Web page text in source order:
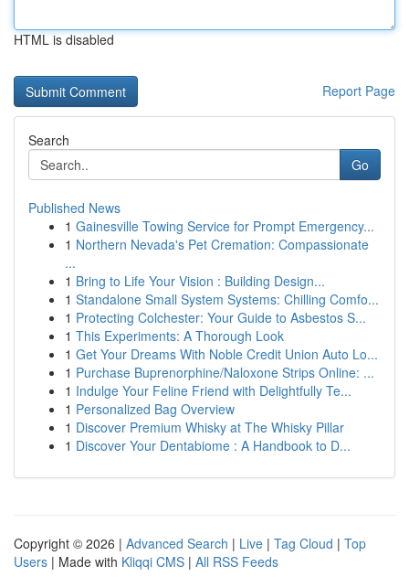
HTML is disabled
Report Page
Search
Go
Published News
1 Gainesville Towing Service for Prompt Emergency...
1 Northern Nevada's Pet Cremation: Compassionate
...
1 Bring to Life Your Vision : Building Design...
1 Standalone Small System Systems: Chilling Comfo...
1 Protecting Colchester: Your Guide to Asbestos S...
1 This Experiments: A Thorough Look
1 Get Your Dreams With Noble Credit Union Auto Lo...
1 Purchase Buprenorphine/Naloxone Strips Online: ...
1 Indulge Your Feline Friend with Delightfully Te...
1 Personalized Bag Overview
1 Discover Premium Whisky at The Whisky Pillar
1 Discover Your Dentabiome : A Handbook to D...
Copyright © 2026 | Advanced Search | Live | Tag Cloud | Top
Users | Made with Kliqqi CMS | All RSS Feeds